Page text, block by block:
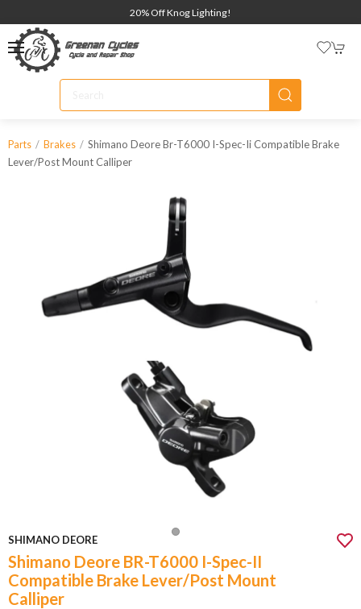
20% Off Knog Lighting!
Parts Brakes
Shimano Deore Br-T6000 I-Spec-Ii Compatible Brake
Lever/post Mount Calliper
SHIMANO DEORE
Shimano Deore BR-T6000 I-Spec-II
Compatible Brake Lever/Post Mount
Calliper